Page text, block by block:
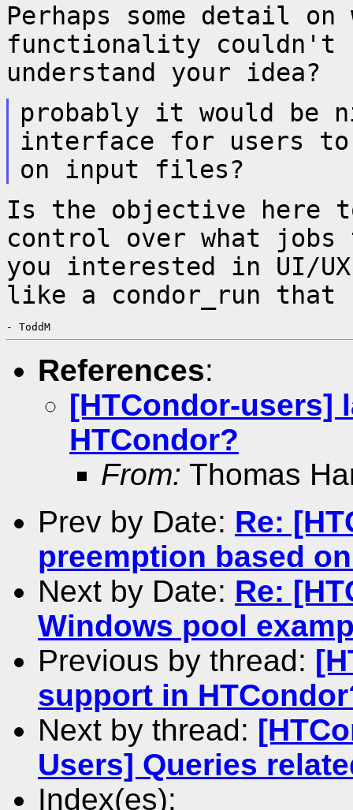
Perhaps some detail
functionality couldn't
understand your idea?
probably it would be
interface for users
on input files?
Is the objective here
control over what
jobs
you interested in UI/
like a condor_run
References:
[HTCondor-users]
HTCondor?
From: Thomas
Prev by Date: Re:
preemption based
Next by Date: Re:
Windows pool
Previous by thread:
support in
Next by thread:
Users] Queries
Index(es):